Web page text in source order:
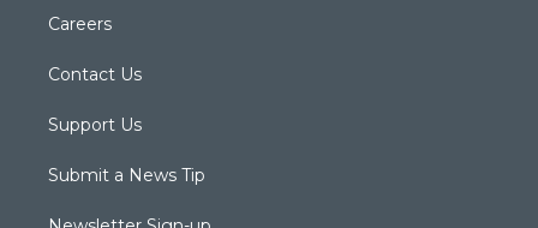
Careers
Contact Us
Support Us
Submit a News Tip